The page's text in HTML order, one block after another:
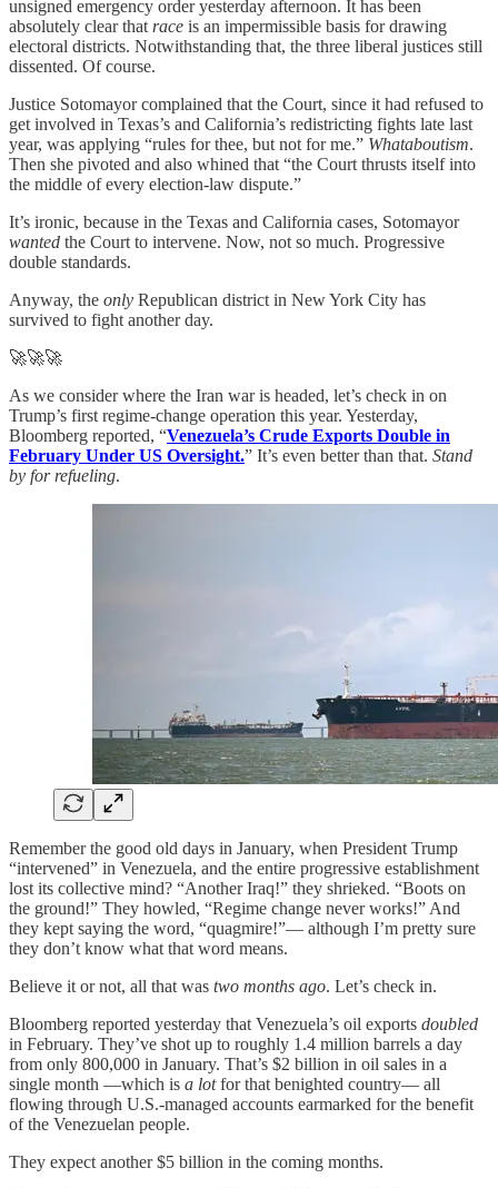
unsigned emergency order yesterday afternoon. It has been
absolutely clear that race is an impermissible basis for drawing
electoral districts. Notwithstanding that, the three liberal justices still
dissented. Of course.
Justice Sotomayor complained that the Court, since it had refused to
get involved in Texas’s and California’s redistricting fights late last
year, was applying “rules for thee, but not for me.” Whataboutism.
Then she pivoted and also whined that “the Court thrusts itself into
the middle of every election-law dispute.”
It’s ironic, because in the Texas and California cases, Sotomayor
wanted the Court to intervene. Now, not so much. Progressive
double standards.
Anyway, the only Republican district in New York City has
survived to fight another day.
🚀🚀🚀
As we consider where the Iran war is headed, let’s check in on
Trump’s first regime-change operation this year. Yesterday,
Bloomberg reported, “Venezuela’s Crude Exports Double in
February Under US Oversight.” It’s even better than that. Stand
by for refueling.
Remember the good old days in January, when President Trump
“intervened” in Venezuela, and the entire progressive establishment
lost its collective mind? “Another Iraq!” they shrieked. “Boots on
the ground!” They howled, “Regime change never works!” And
they kept saying the word, “quagmire!”— although I’m pretty sure
they don’t know what that word means.
Believe it or not, all that was two months ago. Let’s check in.
Bloomberg reported yesterday that Venezuela’s oil exports doubled
in February. They’ve shot up to roughly 1.4 million barrels a day
from only 800,000 in January. That’s $2 billion in oil sales in a
single month —which is a lotfor that benighted country— all
flowing through U.S.-managed accounts earmarked for the benefit
of the Venezuelan people.
They expect another $5 billion in the coming months.